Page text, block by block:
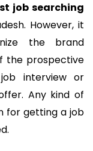
job searching
However, it
the brand
the prospective
interview or
Any kind of
for getting a job